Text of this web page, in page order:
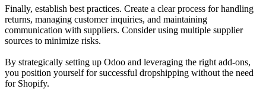
Finally, establish best practices. Create a clear process for handling
returns, managing customer inquiries, and maintaining
communication with suppliers. Consider using multiple supplier
sources to minimize risks.
By strategically setting up Odoo and leveraging the right add-ons,
you position yourself for successful dropshipping without the need
for Shopify.